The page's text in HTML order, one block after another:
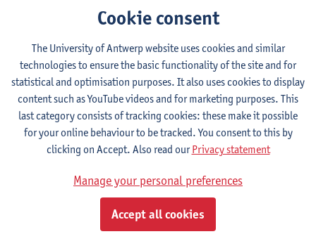
Education Amber De
Groote
2026-2027 2025-2026 2024-2025
Privacy policy
Cookie consent
The University of Antwerp website uses cookies and similar
technologies to ensure the basic functionality of the site and for
statistical and optimisation purposes. It also uses cookies to display
content such as YouTube videos and for marketing purposes. This
last category consists of tracking cookies: these make it possible
for your online behaviour to be tracked. You consent to this by
clicking on Accept. Also read ourPrivacy statement
Manage your personal preferences
Accept all cookies